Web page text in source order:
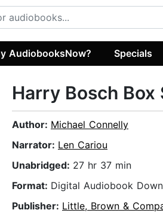
AudiobooksNow? Specials
Harry Bosch Box
Author: Michael Connelly
Narrator: Len Cariou
Unabridged: 27 hr 37 min
Format: Digital Audiobook
Publisher: Little, Brown &